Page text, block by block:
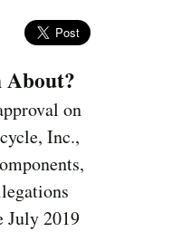
About?
on
Inc.,
July 2019